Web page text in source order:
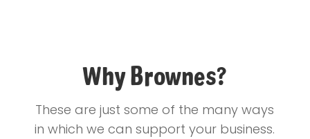
Why Brownes?
These are just some of the many ways
in which we can support your business.